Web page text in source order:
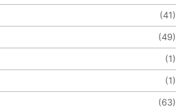
(41)
(49)
(1)
(1)
(63)